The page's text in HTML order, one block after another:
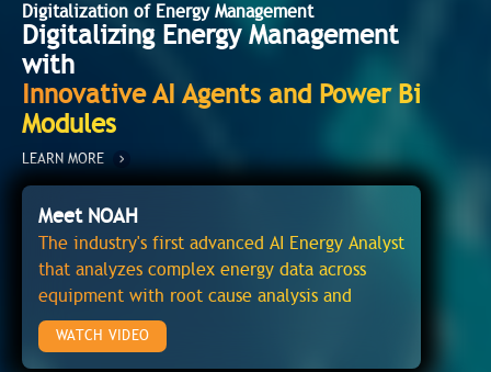
Digitalization of Energy Management
Digitalizing Energy Management
with
Innovative AI Agents and Power Bi
Modules
LEARN MORE
Meet NOAH
The industry's first advanced AI Energy Analyst
that analyzes complex energy data across
equipment with root cause analysis and
recommendations to avoid energy wasteage
and operational issues
WATCH VIDEO